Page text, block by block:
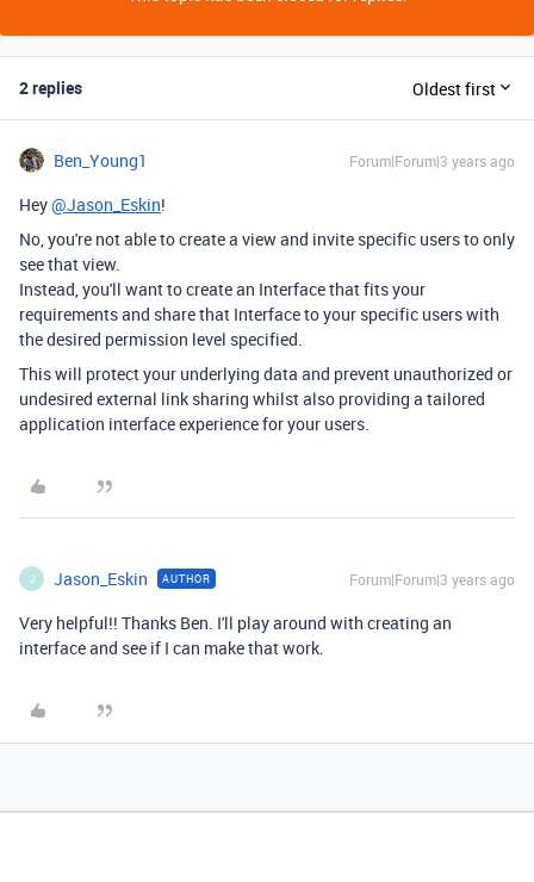
2 replies Oldest first
Ben_Young1 Forum|Forum|3 years ago
Hey@Jason_Eskin!
No, you're not able to create a view and invite specific users to only
see that view.
Instead, you'll want to create an Interface that fits your
requirements and share that Interface to your specific users with
the desired permission level specified.
This will protect your underlying data and prevent unauthorized or
undesired external link sharing whilst also providing a tailored
application interface experience for your users.
J Jason_Eskin AUTHOR Forum|Forum|3 years ago
Very helpful!! Thanks Ben. I'll play around with creating an
interface and see if I can make that work.